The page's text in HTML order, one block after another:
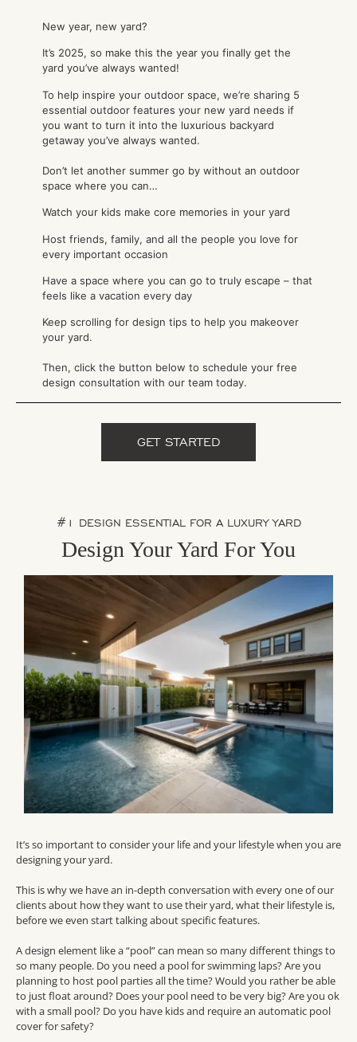
New year, new yard?
It’s 2025, so make this the year you finally get the
yard you’ve always wanted!
To help inspire your outdoor space, we’re sharing 5
essential outdoor features your new yard needs if
you want to turn it into the luxurious backyard
getaway you’ve always wanted.
Don’t let another summer go by without an outdoor
space where you can…
Watch your kids make core memories in your yard
Host friends, family, and all the people you love for
every important occasion
Have a space where you can go to truly escape – that
feels like a vacation every day
Keep scrolling for design tips to help you makeover
your yard.
Then, click the button below to schedule your free
design consultation with our team today.
GET STARTED
#1 DESIGN ESSENTIAL FOR A LUXURY YARD
Design Your Yard For You
It’s so important to consider your life and your lifestyle when you are
designing your yard.
This is why we have an in-depth conversation with every one of our
clients about how they want to use their yard, what their lifestyle is,
before we even start talking about specific features.
A design element like a “pool” can mean so many different things to
so many people. Do you need a pool for swimming laps? Are you
planning to host pool parties all the time? Would you rather be able
to just float around? Does your pool need to be very big? Are you ok
with a small pool? Do you have kids and require an automatic pool
cover for safety?